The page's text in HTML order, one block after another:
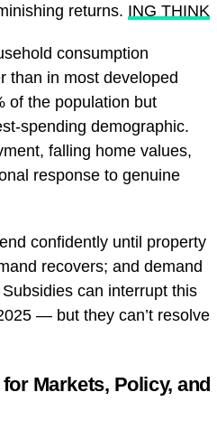
returns. ING THINK
consumption
than in most developed
of the population but
spending demographic.
falling home values,
response to genuine
confidently until property
recovers; and demand
can interrupt this
— but they can’t resolve
Markets, Policy, and